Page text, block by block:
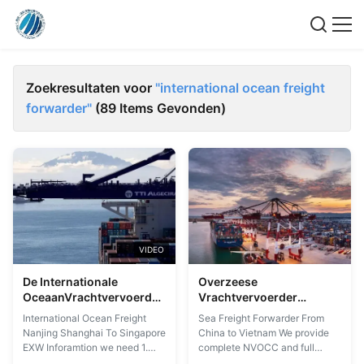
Zoekresultaten voor "international ocean freight
forwarder" (89 Items Gevonden)
VIDEO
De Internationale
OceaanVrachtvervoerder
Nanjing Shanghai van
EXW aan Singapore
International Ocean Freight
Nanjing Shanghai To Singapore
EXW Inforamtion we need 1.
Overzeese
Vrachtvervoerder
Internationale
OceaanVrachtvervoerder
van China aan Vietnam
Sea Freight Forwarder From
China to Vietnam We provide
complete NVOCC and full